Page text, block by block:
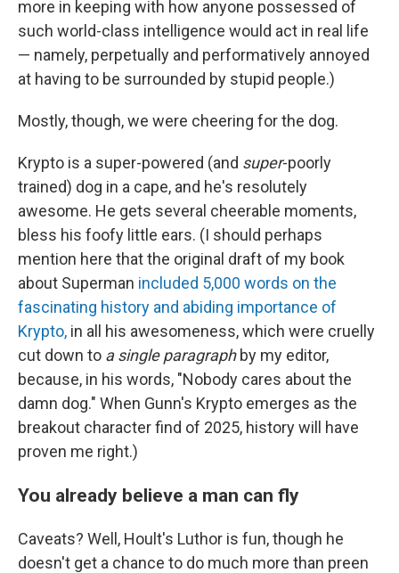
more in keeping with how anyone possessed of
such world-class intelligence would act in real life
— namely, perpetually and performatively annoyed
at having to be surrounded by stupid people.)
Mostly, though, we were cheering for the dog.
Krypto is a super-powered (and super-poorly
trained) dog in a cape, and he's resolutely
awesome. He gets several cheerable moments,
bless his foofy little ears. (I should perhaps
mention here that the original draft of my book
about Superman included 5,000 words on the
fascinating history and abiding importance of
Krypto, in all his awesomeness, which were cruelly
cut down to a single paragraph by my editor,
because, in his words, "Nobody cares about the
damn dog." When Gunn's Krypto emerges as the
breakout character find of 2025, history will have
proven me right.)
You already believe a man can fly
Caveats? Well, Hoult's Luthor is fun, though he
doesn't get a chance to do much more than preen